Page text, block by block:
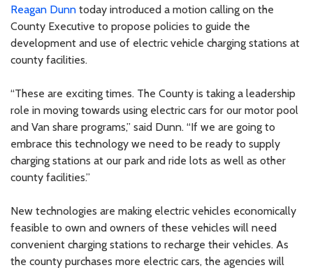
Reagan Dunn today introduced a motion calling on the
County Executive to propose policies to guide the
development and use of electric vehicle charging stations at
county facilities.
“These are exciting times. The County is taking a leadership
role in moving towards using electric cars for our motor pool
and Van share programs,” said Dunn. “If we are going to
embrace this technology we need to be ready to supply
charging stations at our park and ride lots as well as other
county facilities.”
New technologies are making electric vehicles economically
feasible to own and owners of these vehicles will need
convenient charging stations to recharge their vehicles. As
the county purchases more electric cars, the agencies will